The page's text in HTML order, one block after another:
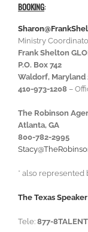
BOOKING:
Ministry
Frank Shelton
P.O. Box 742
Waldorf, Maryland
410-973-1208 –
The Robinson
Atlanta, GA
800-782-2995
* also represented
The Texas
Tele: 877-